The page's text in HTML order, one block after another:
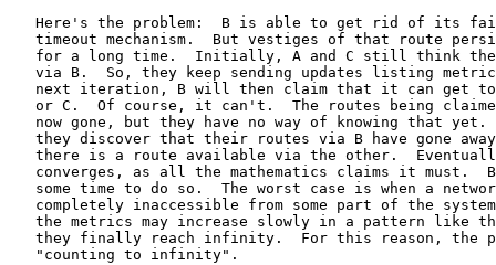
Here's the problem:  B is able to get rid of its
timeout mechanism.  But vestiges of that route
for a long time.  Initially, A and C still think
via B.  So, they keep sending updates listing
next iteration, B will then claim that it can get
or C.  Of course, it can't.  The routes being
now gone, but they have no way of knowing that yet.
they discover that their routes via B have gone
there is a route available via the other.
converges, as all the mathematics claims it must.
some time to do so.  The worst case is when a
completely inaccessible from some part of the
the metrics may increase slowly in a pattern like
they finally reach infinity.  For this reason, the
   "counting to infinity".